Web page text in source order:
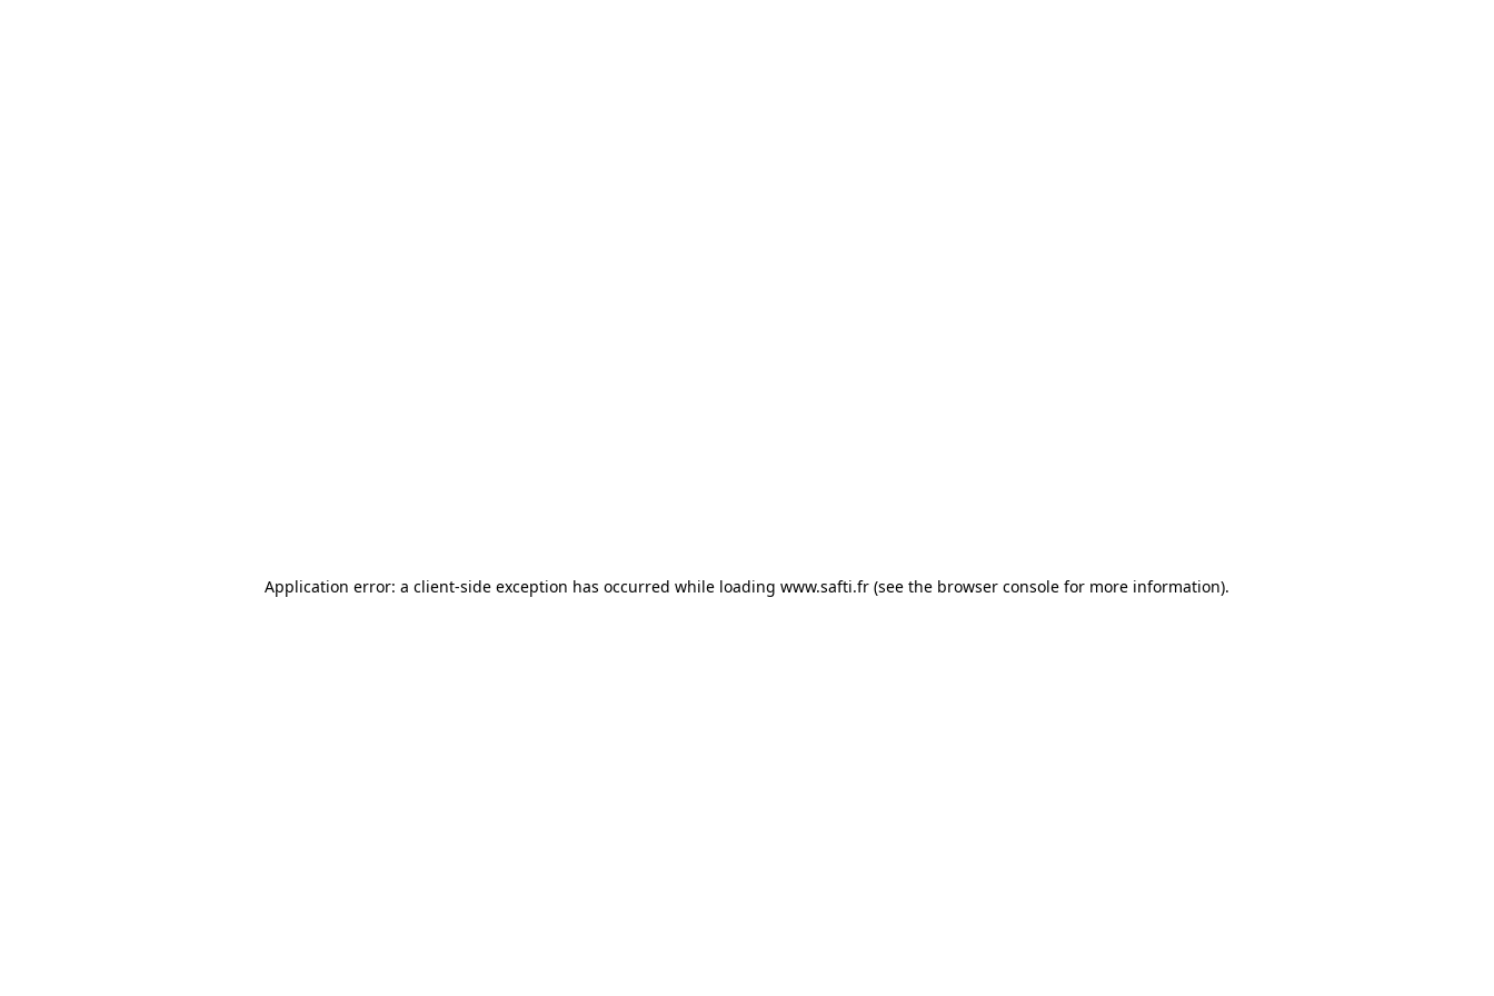
Application error: a client-side exception has occurred while loading www.safti.fr (see the browser console for more information).